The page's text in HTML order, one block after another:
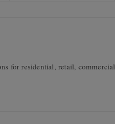
for residential, retail, commercial